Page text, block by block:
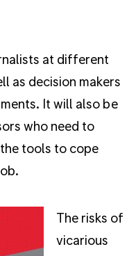
at different
as decision makers
It will also be
who need to
tools to cope
The risks of
vicarious